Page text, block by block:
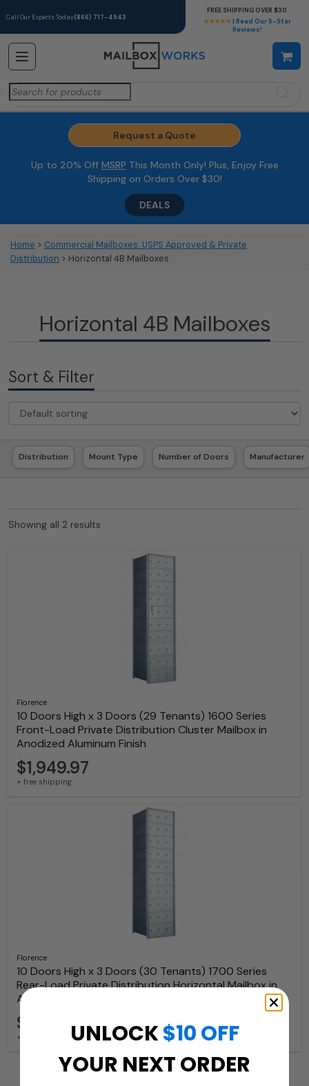
Call Our Experts Today(866) 717-4943
★★★★★ | Read Our 5-Star
Reviews!
FREE SHIPPING OVER $30
Search
for:
Request a Quote
Up to 20% Off MSRP This Month Only! Plus, Enjoy Free
Shipping on Orders Over $30!
DEALS
Home > Commercial Mailboxes: USPS Approved & Private
Distribution > Horizontal 4B Mailboxes
Horizontal 4B Mailboxes
Sort & Filter
Distribution Mount Type Number of Doors Manufacturer
Showing all 2 results
Florence
10 Doors High x 3 Doors (29 Tenants) 1600 Series
Front-Load Private Distribution Cluster Mailbox in
Anodized Aluminum Finish
$1,949.97
+ free shipping
Florence
10 Doors High x 3 Doors (30 Tenants) 1700 Series
Rear-Load Private Distribution Horizontal Mailbox in
Anodized Aluminum Finish
$1,949.97
+ free shipping UNLOCK$10 OFF
YOUR NEXT ORDER